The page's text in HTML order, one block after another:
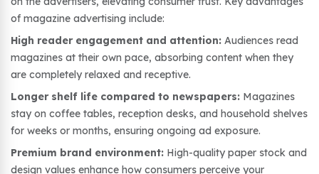
of magazine advertising include:
High reader engagement and attention: Audiences read
magazines at their own pace, absorbing content when they
are completely relaxed and receptive.
Longer shelf life compared to newspapers: Magazines
stay on coffee tables, reception desks, and household shelves
for weeks or months, ensuring ongoing ad exposure.
Premium brand environment: High-quality paper stock and
design values enhance how consumers perceive your